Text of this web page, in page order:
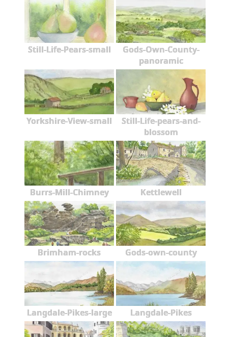
Still-Life-Pears-small
Gods-Own-County-
panoramic
Yorkshire-View-small
Still-Life-pears-and-
blossom
Burrs-Mill-Chimney Kettlewell
Brimham-rocks Gods-own-county
Langdale-Pikes-large Langdale-Pikes